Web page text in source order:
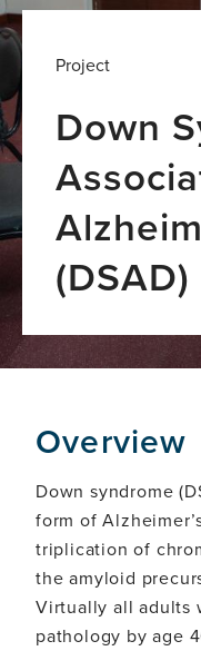
Project
Down
(DSAD)
Brain
Institute
research
programme
Overview
Down syndrome
form of
triplication of
the amyloid
Virtually all adults
pathology by age